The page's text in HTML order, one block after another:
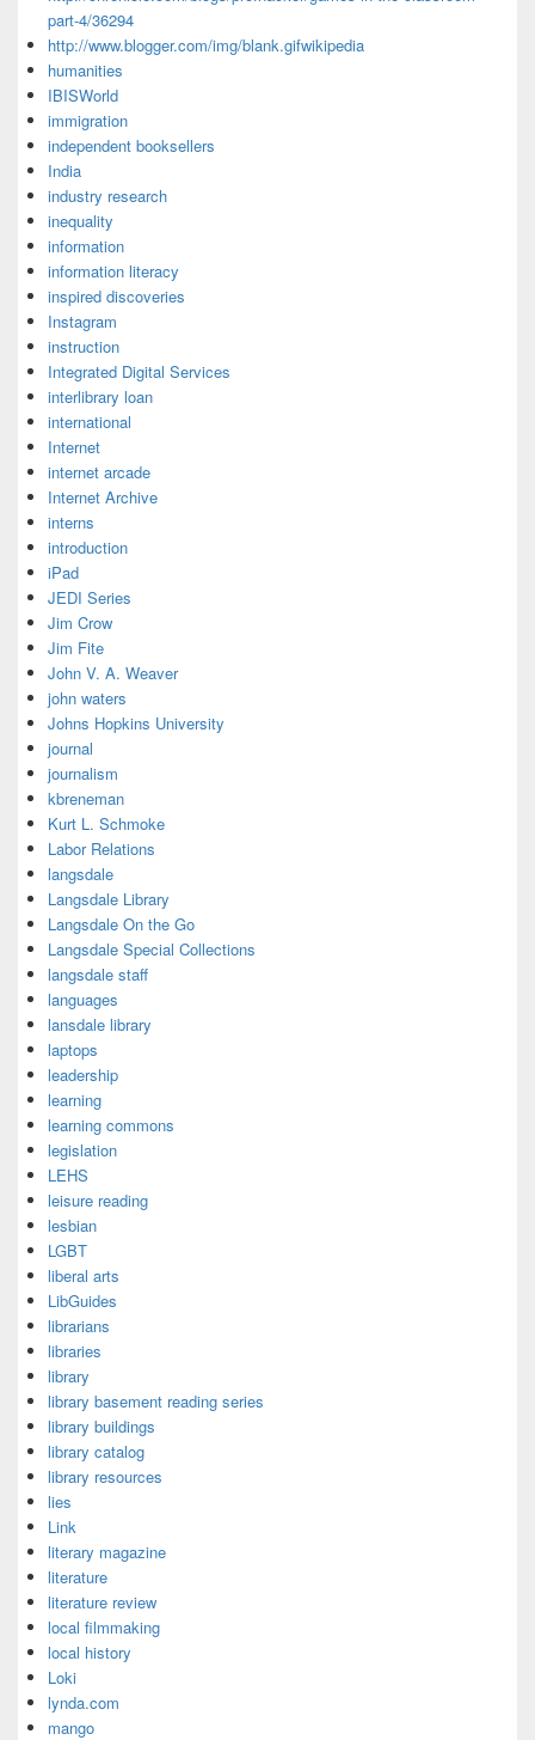
part-4/36294
http://www.blogger.com/img/blank.gifwikipedia
humanities
IBISWorld
immigration
independent booksellers
India
industry research
inequality
information
information literacy
inspired discoveries
Instagram
instruction
Integrated Digital Services
interlibrary loan
international
Internet
internet arcade
Internet Archive
interns
introduction
iPad
JEDI Series
Jim Crow
Jim Fite
John V. A. Weaver
john waters
Johns Hopkins University
journal
journalism
kbreneman
Kurt L. Schmoke
Labor Relations
langsdale
Langsdale Library
Langsdale On the Go
Langsdale Special Collections
langsdale staff
languages
lansdale library
laptops
leadership
learning
learning commons
legislation
LEHS
leisure reading
lesbian
LGBT
liberal arts
LibGuides
librarians
libraries
library
library basement reading series
library buildings
library catalog
library resources
lies
Link
literary magazine
literature
literature review
local filmmaking
local history
Loki
lynda.com
mango